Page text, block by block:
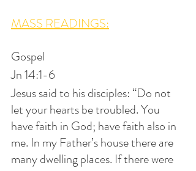
MASS READINGS:
Gospel
Jn 14:1-6
Jesus said to his disciples: “Do not
let your hearts be troubled. You
have faith in God; have faith also in
me. In my Father’s house there are
many dwelling places. If there were